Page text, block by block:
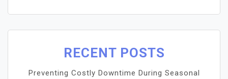
RECENT POSTS
Preventing Costly Downtime During Seasonal